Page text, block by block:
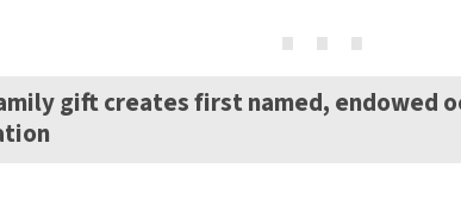
⋯
gift creates first named, endowed